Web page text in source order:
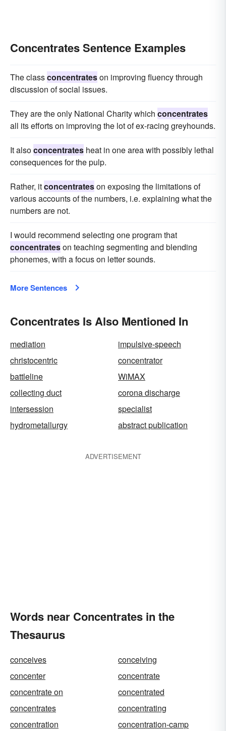
Concentrates Sentence Examples
The classconcentrateson improving fluency through
discussion of social issues.
They are the only National Charity which concentrates
all its efforts on improving the lot of ex-racing greyhounds.
It alsoconcentrates heat in one area with possibly lethal
consequences for the pulp.
Rather, itconcentrateson exposing the limitations of
various accounts of the numbers, i.e. explaining what the
numbers are not.
I would recommend selecting one program that
concentrateson teaching segmenting and blending
phonemes, with a focus on letter sounds.
More Sentences
Concentrates Is Also Mentioned In
mediation
impulsive-speech
christocentric
concentrator
battleline
WiMAX
collecting duct
corona discharge
intersession
specialist
hydrometallurgy
abstract publication
ADVERTISEMENT
Words near Concentrates in the
Thesaurus
conceives
conceiving
concenter
concentrate
concentrate on
concentrated
concentrates
concentrating
concentration
concentration-camp